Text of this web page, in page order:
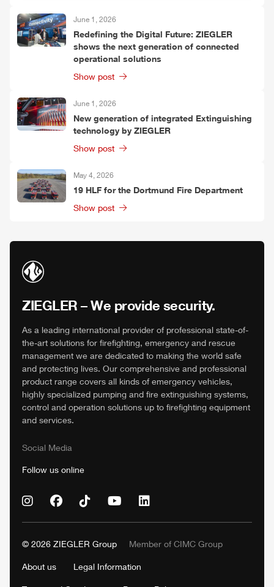
June 1, 2026
Redefining the Digital Future: ZIEGLER
shows the next generation of connected
operational solutions
Show post
June 1, 2026
New generation of integrated Extinguishing
technology byZIEGLER
Show post
May 4, 2026
19 HLF for the Dortmund Fire Department
Show post
ZIEGLER – We provide security.
As a leading international provider of professional state-of-
the-art solutions for firefighting, emergency and rescue
management we are dedicated to making the world safe
and protecting lives. Our comprehensive and professional
product range covers all kinds of emergency vehicles,
highly specialized pumping and fire extinguishing systems,
control and operation solutions up to firefighting equipment
and services.
Social Media
Follow us online
© 2026 ZIEGLER Group Member of CIMC Group
About us Legal Information